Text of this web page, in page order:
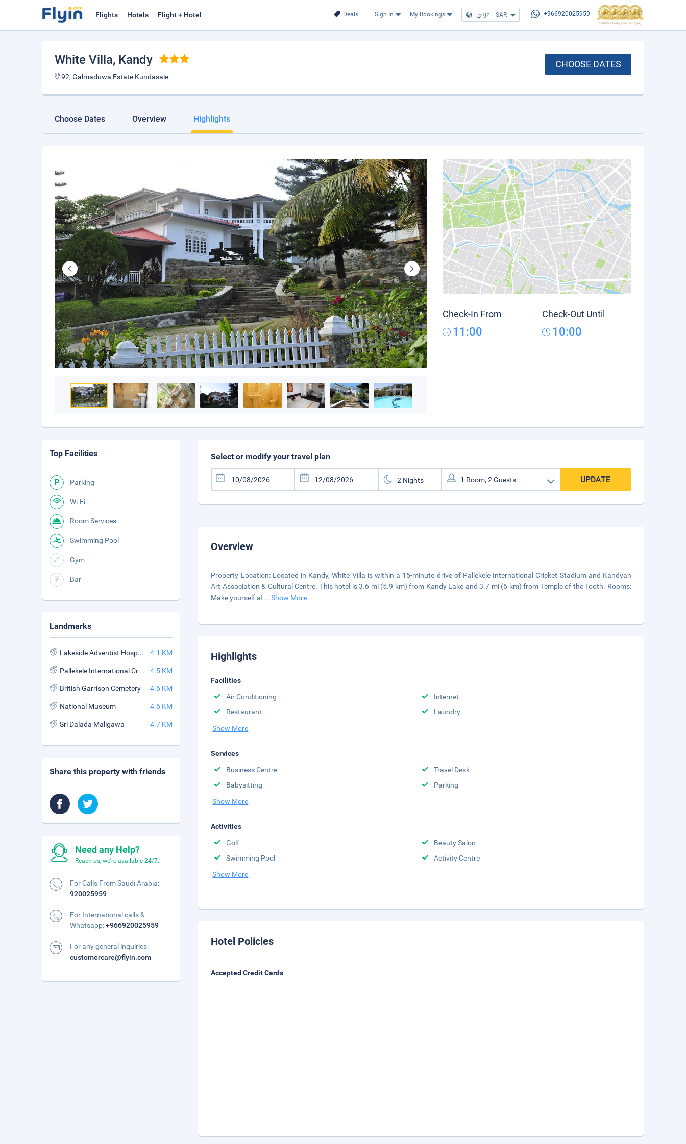
Deals Sign In My Bookings عربي | SAR +966920025959
Flights Hotels Flight + Hotel
White Villa, Kandy
92, Galmaduwa Estate Kundasale
CHOOSE DATES
Choose Dates Overview Highlights
Check-In From
11:00
Check-Out Until
10:00
Select or modify your travel plan
UPDATE
Overview
Property Location: Located in Kandy, White Villa is within a 15-minute drive of Pallekele International Cricket Stadium and Kandyan
Art Association & Cultural Centre. This hotel is 3.6 mi (5.9 km) from Kandy Lake and 3.7 mi (6 km) from Temple of the Tooth. Rooms:
Make yourself at...Show More
Highlights
Facilities
Air Conditioning
Internet
Restaurant
Laundry
Show More
Services
Business Centre
Travel Desk
Babysitting
Parking
Show More
Activities
Golf
Beauty Salon
Swimming Pool
Activity Centre
Show More
Hotel Policies
Accepted Credit Cards
Top Facilities
Parking
Wi-Fi
Room Services
Swimming Pool
Gym
Bar
Landmarks
Lakeside Adventist Hospital 4.1 KM
Pallekele International Cricket Stadium 4.5 KM
British Garrison Cemetery 4.6 KM
National Museum 4.6 KM
Sri Dalada Maligawa 4.7 KM
Share this property with friends
Need any Help?
Reach us, we're available 24/7.
For Calls From Saudi Arabia:
920025959
For International calls &
Whatsapp:+966920025959
For any general inquiries:
customercare@flyin.com